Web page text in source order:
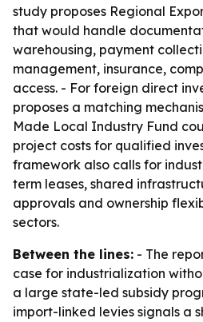
study proposes Regional
that would handle
warehousing, payment
management, insurance,
access. - For foreign direct
proposes a matching
Made Local Industry Fund
project costs for qualified
framework also calls for
term leases, shared
approvals and ownership
sectors.
Between the lines: - The
case for industrialization
a large state-led subsidy
import-linked levies signals a